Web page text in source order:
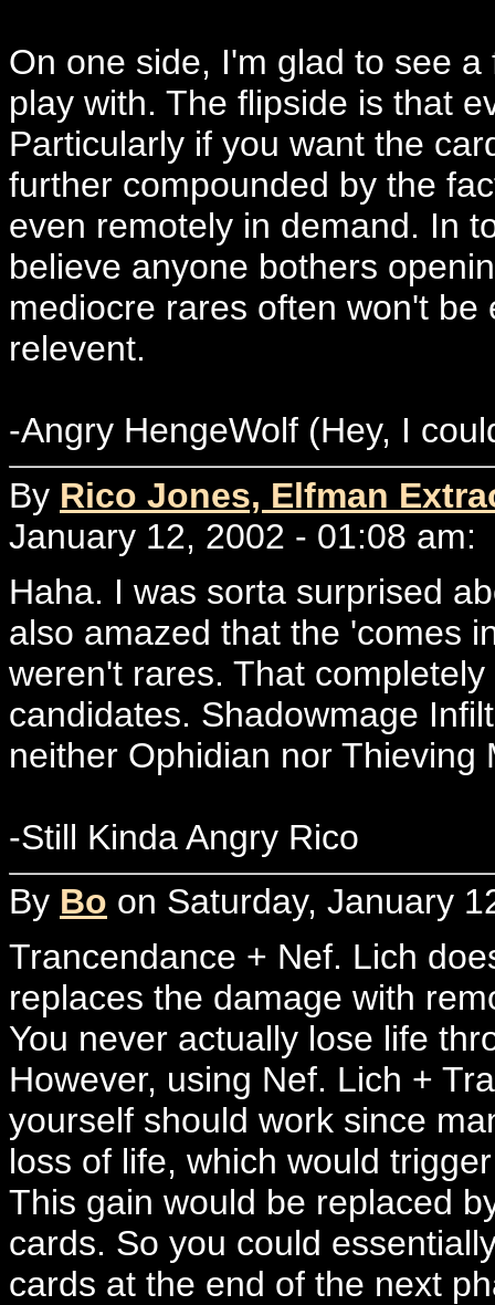
On one side, I'm glad to see
play with. The flipside is that
Particularly if you want the
further compounded by the
even remotely in demand. In
believe anyone bothers
mediocre rares often won't
relevent.
-Angry HengeWolf (Hey, I
By Rico Jones, Elfman
January 12, 2002 - 01:08 am:
Haha. I was sorta surprised
also amazed that the 'comes
weren't rares. That
candidates. Shadowmage
neither Ophidian nor Thieving
-Still Kinda Angry Rico
By Bo on Saturday, January
Trancendance + Nef. Lich
replaces the damage with
You never actually lose life
However, using Nef. Lich +
yourself should work since
loss of life, which would
This gain would be replaced
cards. So you could
cards at the end of the next